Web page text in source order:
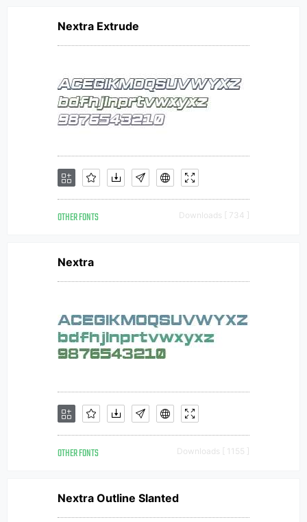
Nextra Extrude
OTHER FONTS Downloads [ 734 ]
Nextra
OTHER FONTS Downloads [ 1155 ]
Nextra Outline Slanted